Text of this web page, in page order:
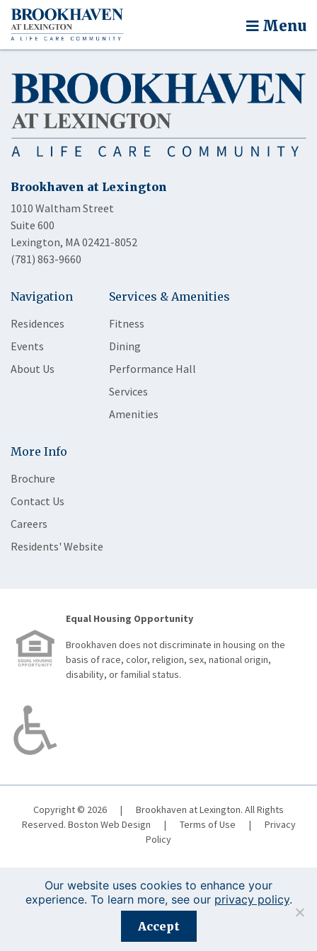
Menu
Brookhaven at Lexington
1010 Waltham Street
Suite 600
Lexington, MA 02421-8052
(781) 863-9660
Navigation
Residences
Events
About Us
Services & Amenities
Fitness
Dining
Performance Hall
Services
Amenities
More Info
Brochure
Contact Us
Careers
Residents' Website
Equal Housing Opportunity
Brookhaven does not discriminate in housing on the
basis of race, color, religion, sex, national origin,
disability, or familial status.
Copyright © 2026 |
Brookhaven at Lexington. All Rights
Reserved. Boston Web Design | Terms of Use |
Privacy
Policy
Registration is closed for this event.
Our website uses cookies to enhance your
experience. To learn more, see our privacy policy.
Accept